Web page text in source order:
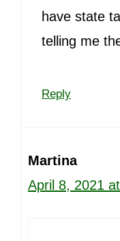
have state
telling me
Reply
Martina
April 8, 2021